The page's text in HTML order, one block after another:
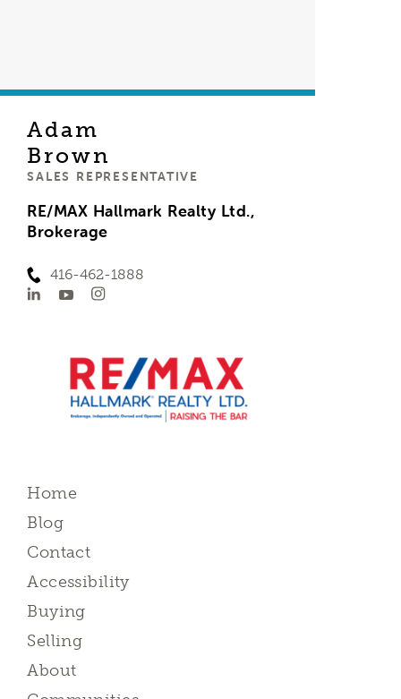
Adam
Brown
SALES REPRESENTATIVE
RE/MAX Hallmark Realty Ltd.,
Brokerage
416-462-1888
Home
Blog
Contact
Accessibility
Buying
Selling
About